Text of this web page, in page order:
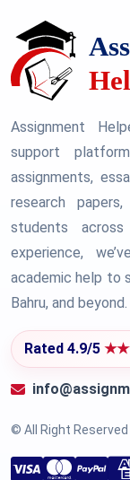
Assignment
support
assignments,
research
students
experience,
academic help to
Bahru, and beyond.
Rated 4.9/5
© All Right Reserved